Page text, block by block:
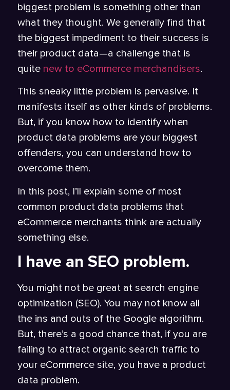
biggest problem is something other than
what they thought. We generally find that
the biggest impediment to their success is
their product data—a challenge that is
quite new to eCommerce merchandisers.
This sneaky little problem is pervasive. It
manifests itself as other kinds of problems.
But, if you know how to identify when
product data problems are your biggest
offenders, you can understand how to
overcome them.
In this post, I’ll explain some of most
common product data problems that
eCommerce merchants think are actually
something else.
I have an SEO problem.
You might not be great at search engine
optimization (SEO). You may not know all
the ins and outs of the Google algorithm.
But, there’s a good chance that, if you are
failing to attract organic search traffic to
your eCommerce site, you have a product
data problem.